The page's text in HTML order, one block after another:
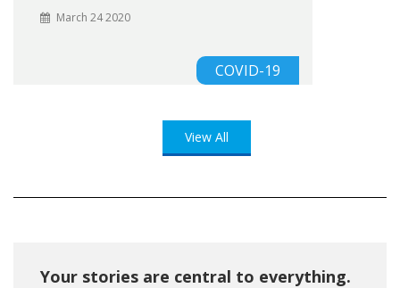
March 24 2020
COVID-19
View All
Your stories are central to everything.